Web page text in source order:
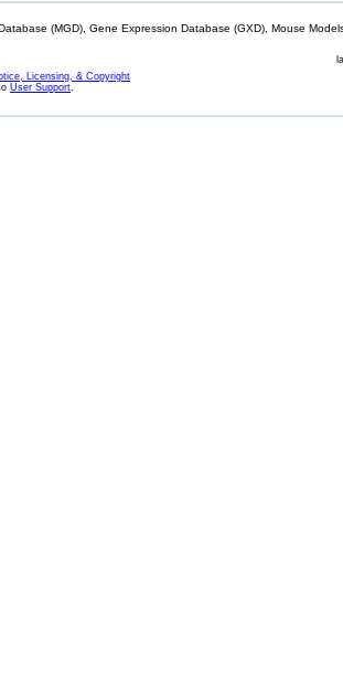
(MGD), Gene Expression Database (GXD), Mouse
Licensing, & Copyright
User Support.